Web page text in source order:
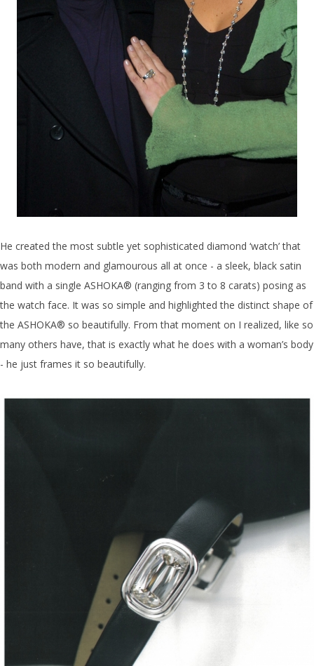
He created the most subtle yet sophisticated diamond ‘watch’ that
was both modern and glamourous all at once - a sleek, black satin
band with a single ASHOKA® (ranging from 3 to 8 carats) posing as
the watch face. It was so simple and highlighted the distinct shape of
the ASHOKA® so beautifully. From that moment on I realized, like so
many others have, that is exactly what he does with a woman’s body
- he just frames it so beautifully.